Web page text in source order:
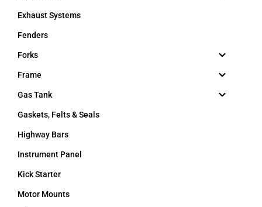
Exhaust Systems
Fenders
Forks
Frame
Gas Tank
Gaskets, Felts & Seals
Highway Bars
Instrument Panel
Kick Starter
Motor Mounts